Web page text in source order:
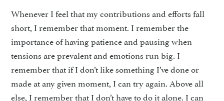
Whenever I feel that my contributions and efforts fall
short, I remember that moment. I remember the
importance of having patience and pausing when
tensions are prevalent and emotions run big. I
remember that if I don’t like something I’ve done or
made at any given moment, I can try again. Above all
else, I remember that I don’t have to do it alone. I can